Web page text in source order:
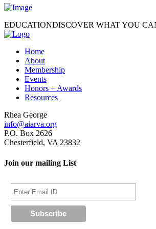
EDUCATIONDISCOVER WHAT YOU
Home
About
Membership
Events
Honors + Awards
Resources
Rhea George
info@aiarva.org
P.O. Box 2626
Chesterfield, VA 23832
Join our mailing List